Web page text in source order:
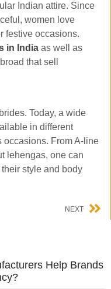
Indian attire. Since
women love
festive occasions.
in India as well as
that sell
Today, a wide
in different
occasions. From A-line
lehengas, one can
style and body
NEXT
Help Brands